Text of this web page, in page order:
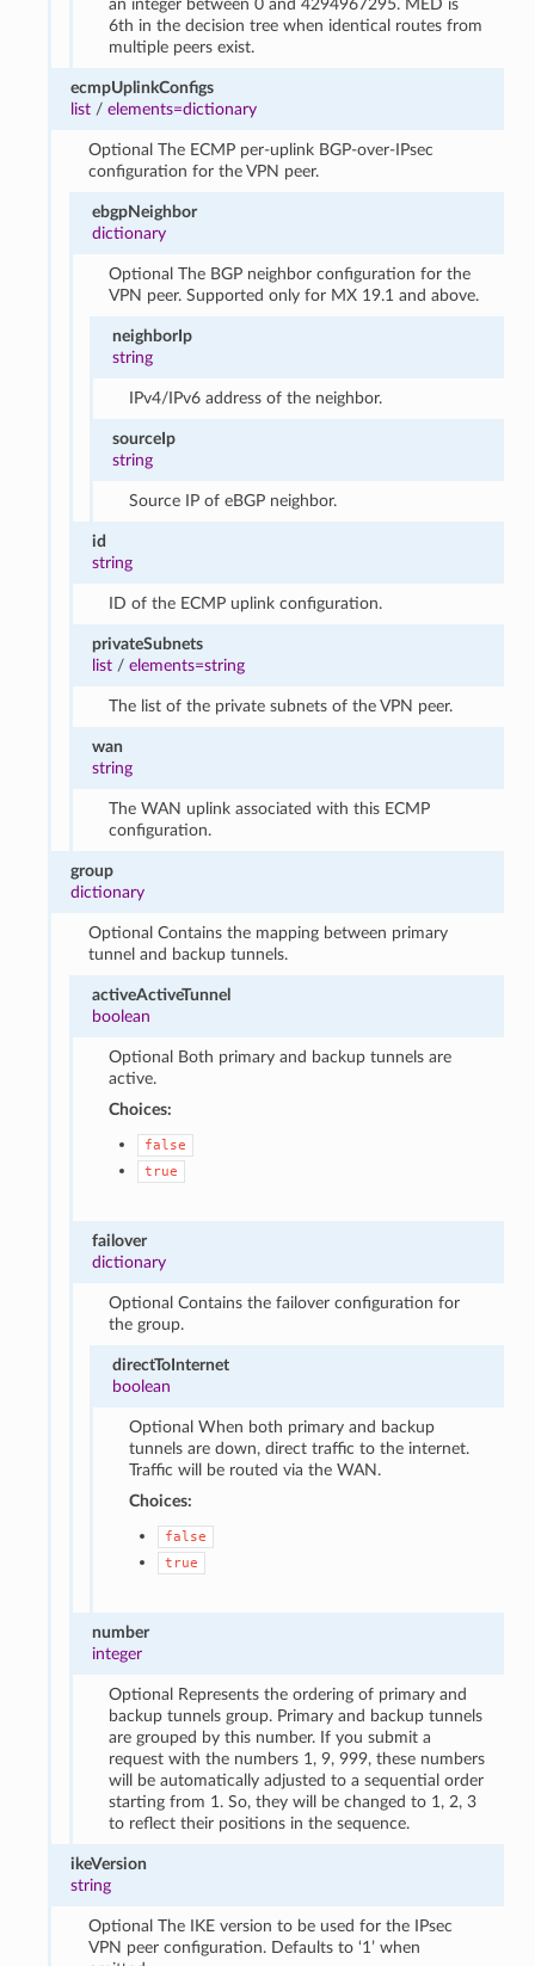
an integer between 0 and 4294967295. MED is
6th in the decision tree when identical routes from
multiple peers exist.
ecmpUplinkConfigs
list /elements=dictionary
Optional The ECMP per-uplink BGP-over-IPsec
configuration for the VPN peer.
ebgpNeighbor
dictionary
Optional The BGP neighbor configuration for the
VPN peer. Supported only for MX 19.1 and above.
neighborIp
string
IPv4/IPv6 address of the neighbor.
sourceIp
string
Source IP of eBGP neighbor.
id
string
ID of the ECMP uplink configuration.
privateSubnets
list/ elements=string
The list of the private subnets of the VPN peer.
wan
string
The WAN uplink associated with this ECMP
configuration.
group
dictionary
Optional Contains the mapping between primary
tunnel and backup tunnels.
activeActiveTunnel
boolean
Optional Both primary and backup tunnels are
active.
Choices:
false
true
failover
dictionary
Optional Contains the failover configuration for
the group.
directToInternet
boolean
Optional When both primary and backup
tunnels are down, direct traffic to the internet.
Traffic will be routed via the WAN.
Choices:
false
true
number
integer
Optional Represents the ordering of primary and
backup tunnels group. Primary and backup tunnels
are grouped by this number. If you submit a
request with the numbers 1, 9, 999, these numbers
will be automatically adjusted to a sequential order
starting from 1. So, they will be changed to 1, 2, 3
to reflect their positions in the sequence.
ikeVersion
string
Optional The IKE version to be used for the IPsec
VPN peer configuration. Defaults to ‘1’ when